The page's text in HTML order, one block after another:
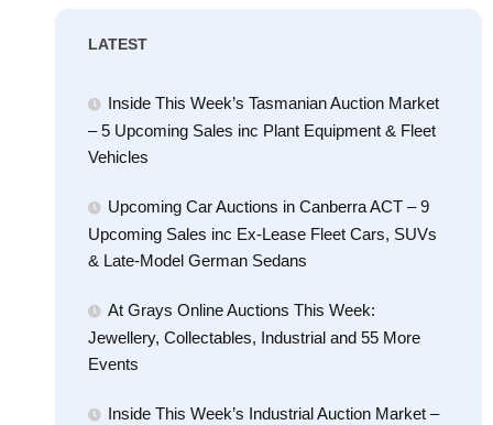
LATEST
Inside This Week’s Tasmanian Auction Market
– 5 Upcoming Sales inc Plant Equipment & Fleet
Vehicles
Upcoming Car Auctions in Canberra ACT – 9
Upcoming Sales inc Ex-Lease Fleet Cars, SUVs
& Late-Model German Sedans
At Grays Online Auctions This Week:
Jewellery, Collectables, Industrial and 55 More
Events
Inside This Week’s Industrial Auction Market –